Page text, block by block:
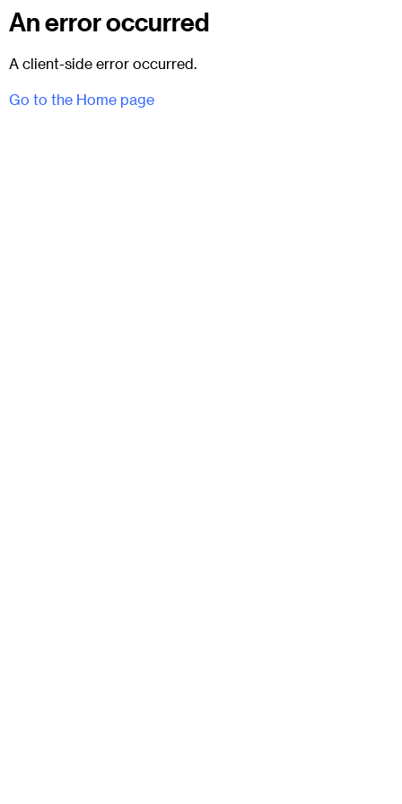
An error occurred
A client-side error occurred.
Go to the Home page